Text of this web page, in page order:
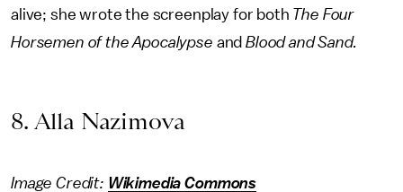
alive; she wrote the screenplay for both The Four
Horsemen of the Apocalypse andBlood and Sand.
8. Alla Nazimova
Image Credit: Wikimedia Commons